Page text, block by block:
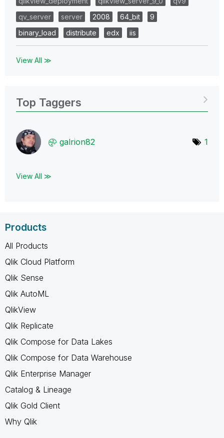
qv_server
server 2008 64_bit
9
binary_load
distribute edx iis
View All ≫
Top Taggers
galrion82 1
View All ≫
Products
All Products
Qlik Cloud Platform
Qlik Sense
Qlik AutoML
QlikView
Qlik Replicate
Qlik Compose for Data Lakes
Qlik Compose for Data Warehouse
Qlik Enterprise Manager
Catalog & Lineage
Qlik Gold Client
Why Qlik